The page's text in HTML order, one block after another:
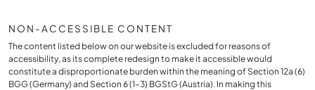
NON-ACCESSIBLE CONTENT
The content listed below on our website is excluded for reasons of
accessibility, as its complete redesign to make it accessible would
constitute a disproportionate burden within the meaning of Section 12a (6)
BGG (Germany) and Section 6 (1–3) BGStG (Austria). In making this